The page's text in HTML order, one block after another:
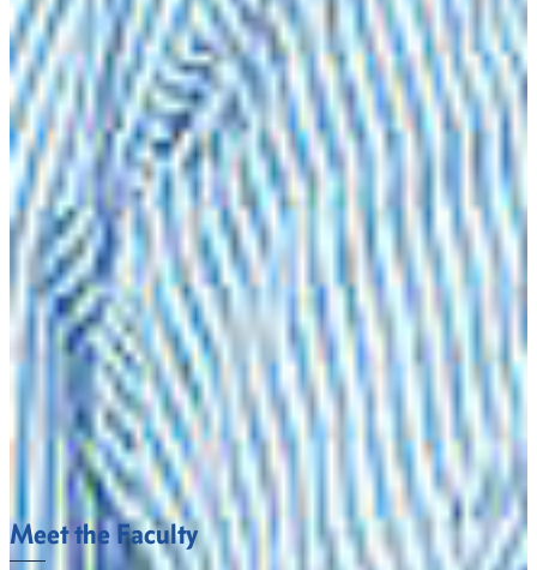
Government Agency Positions
Processing Plant Manager
Rancher
Teacher
ADMISSION REQUIREMENTS
To be admitted to the university high school students must
have a GPA of 2.25 as well as an SAT score of 430 on Critical
Thinking/Verbal and 400 on Math or an ACT score of 17 on
English and 17 on Math.
However, to be officially admitted to teacher education,
students must have a GPA of 2.70 or higher on 50 hours of
course work and must have passed the Georgia Assessment
for Certification of Educators (GACE) Basic Skills
Assessment.
Meet the Faculty